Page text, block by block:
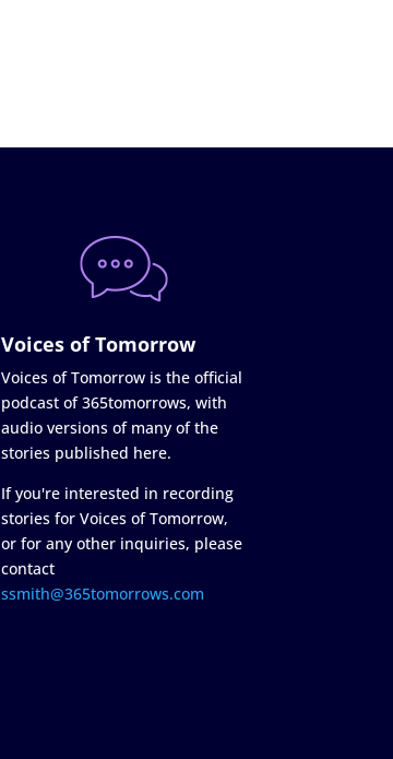
Voices of Tomorrow
Voices of Tomorrow is the official
podcast of 365tomorrows, with
audio versions of many of the
stories published here.
If you're interested in recording
stories for Voices of Tomorrow,
or for any other inquiries, please
contact
ssmith@365tomorrows.com